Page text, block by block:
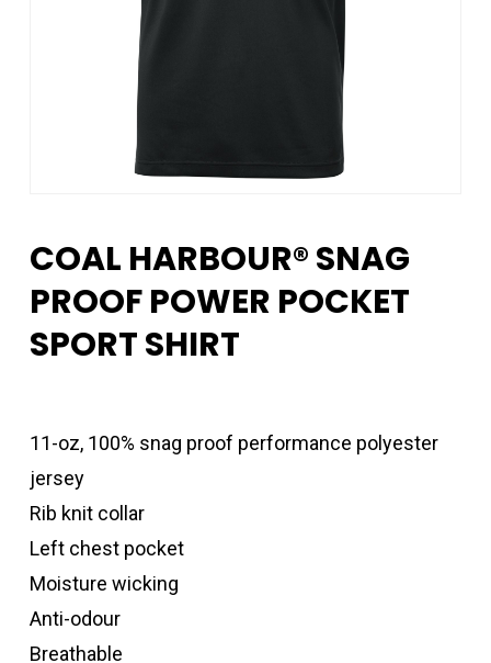
COAL HARBOUR® SNAG
PROOF POWER POCKET
SPORT SHIRT
11-oz, 100% snag proof performance polyester
jersey
Rib knit collar
Left chest pocket
Moisture wicking
Anti-odour
Breathable